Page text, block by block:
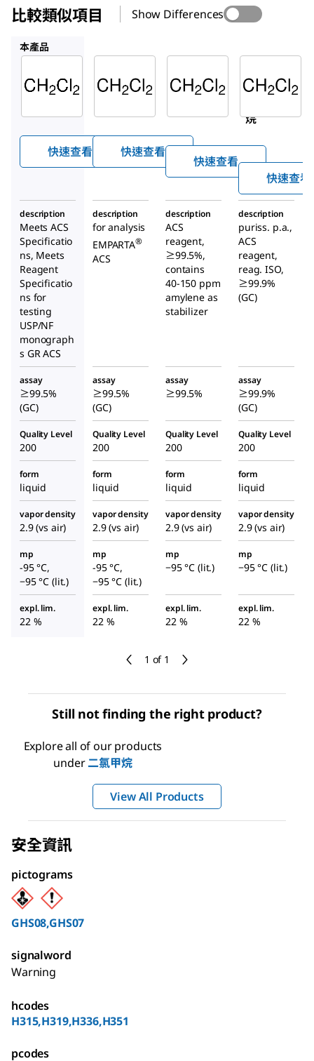
比較類似項目 Show Differences
1 of 1
本產品
DX0835
二氯甲
快速查看
1.07020
二氯甲
快速查看
676853
烷
快速查看
快速查看
description
Meets ACS
Specificatio
ns, Meets
Reagent
Specificatio
ns for
testing
USP/NF
monograph
s GR ACS
description
for analysis
EMPARTA®
ACS
description
ACS
reagent,
≥99.5%,
contains
40-150 ppm
amylene as
stabilizer
description
puriss. p.a.,
ACS
reagent,
reag. ISO,
≥99.9%
(GC)
assay
≥99.5%
(GC)
assay
≥99.5%
(GC)
assay
≥99.5%
assay
≥99.9%
(GC)
Quality Level
200
Quality Level
200
Quality Level
200
Quality Level
200
form
liquid
form
liquid
form
liquid
form
liquid
vapor density
2.9 (vs air)
vapor density
2.9 (vs air)
vapor density
2.9 (vs air)
vapor density
2.9 (vs air)
mp
-95 °C,
−95 °C (lit.)
mp
-95 °C,
−95 °C (lit.)
mp
−95 °C (lit.)
mp
−95 °C (lit.)
expl. lim.
22 %
expl. lim.
22 %
expl. lim.
22 %
expl. lim.
22 %
Still not finding the right product?
Explore all of our products
under二氯甲烷
View All Products
安全資訊
pictograms
GHS08,GHS07
signalword
Warning
hcodes
H315,H319,H336,H351
pcodes